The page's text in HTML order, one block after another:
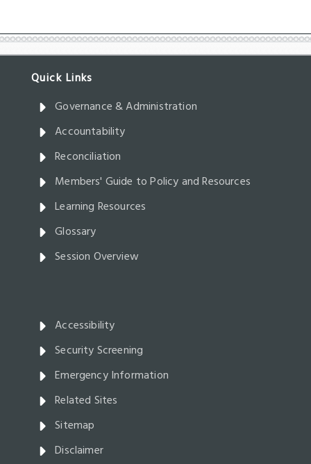
Governance & Administration
Accountability
Reconciliation
Members' Guide to Policy and Resources
Learning Resources
Glossary
Session Overview
Accessibility
Security Screening
Emergency Information
Related Sites
Sitemap
Disclaimer